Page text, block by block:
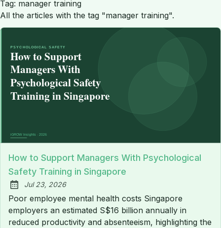
Tag: manager training
All the articles with the tag "manager training".
How to Support Managers With Psychological
Safety Training in Singapore
Published:
Jul 23, 2026
Poor employee mental health costs Singapore
employers an estimated S$16 billion annually in
reduced productivity and absenteeism, highlighting the